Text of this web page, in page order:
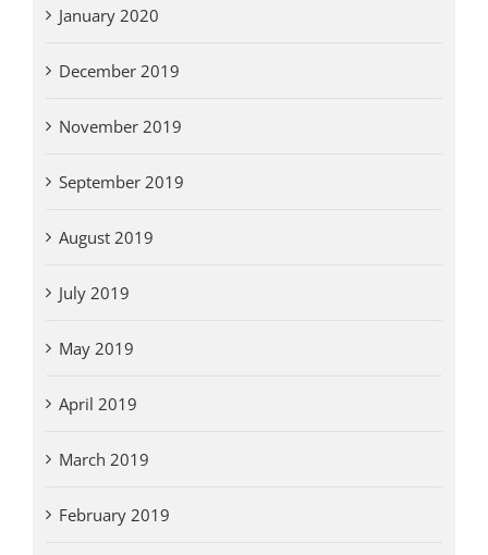
January 2020
December 2019
November 2019
September 2019
August 2019
July 2019
May 2019
April 2019
March 2019
February 2019